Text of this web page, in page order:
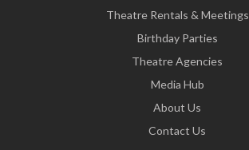
Theatre Rentals & Meetings
Birthday Parties
Theatre Agencies
Media Hub
About Us
Contact Us